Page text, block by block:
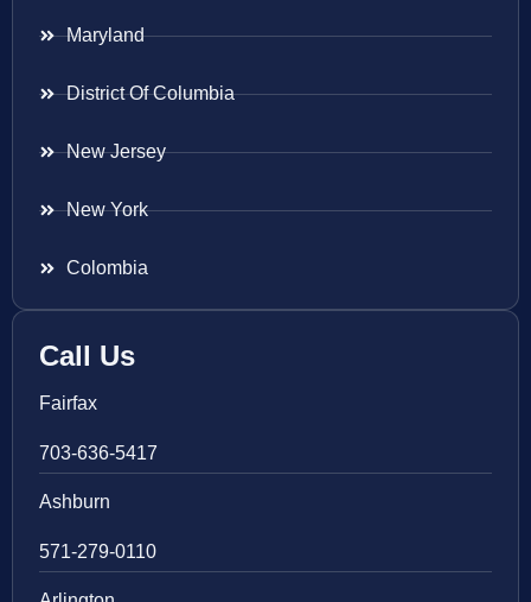
Maryland
District Of Columbia
New Jersey
New York
Colombia
Call Us
Fairfax
703-636-5417
Ashburn
571-279-0110